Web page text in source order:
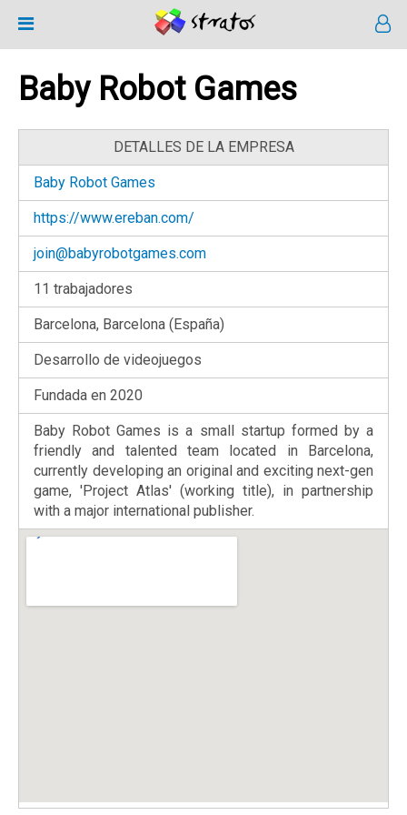
Baby Robot Games
DETALLES DE LA EMPRESA
Baby Robot Games
https://www.ereban.com/
join@babyrobotgames.com
11 trabajadores
Barcelona, Barcelona (España)
Desarrollo de videojuegos
Fundada en 2020
Baby Robot Games is a small startup formed by a
friendly and talented team located in Barcelona,
currently developing an original and exciting next-gen
game, 'Project Atlas' (working title), in partnership
with a major international publisher.